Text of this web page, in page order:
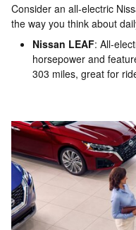
Consider an all-electric
the way you think about
Nissan LEAF: All-
horsepower and
303 miles, great for